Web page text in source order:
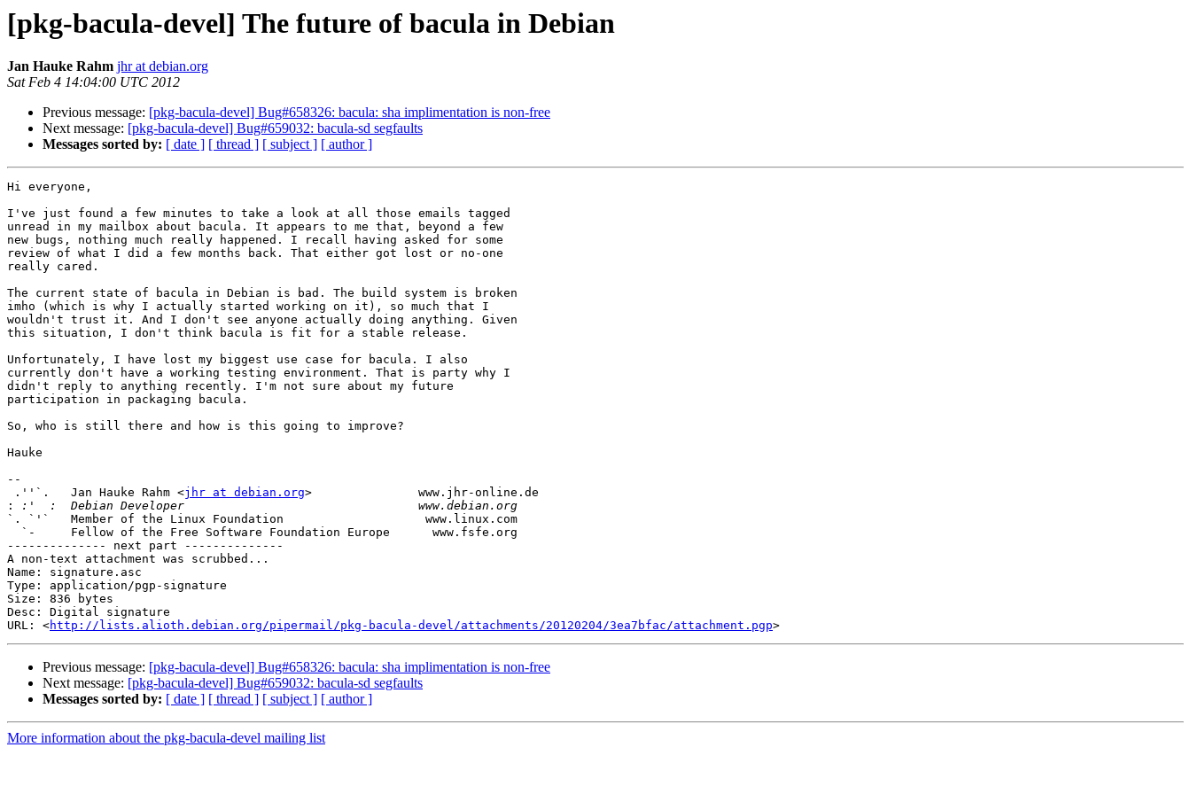
[pkg-bacula-devel] The future of bacula in Debian
Jan Hauke Rahm jhr at debian.org
Sat Feb 4 14:04:00 UTC 2012
Previous message: [pkg-bacula-devel] Bug#658326: bacula: sha implimentation is non-free
Next message: [pkg-bacula-devel] Bug#659032: bacula-sd segfaults
Messages sorted by: [ date ] [ thread ] [ subject ] [ author ]
Hi everyone,
I've just found a few minutes to take a look at all those emails tagged
unread in my mailbox about bacula. It appears to me that, beyond a few
new bugs, nothing much really happened. I recall having asked for some
review of what I did a few months back. That either got lost or no-one
really cared.
The current state of bacula in Debian is bad. The build system is broken
imho (which is why I actually started working on it), so much that I
wouldn't trust it. And I don't see anyone actually doing anything. Given
this situation, I don't think bacula is fit for a stable release.
Unfortunately, I have lost my biggest use case for bacula. I also
currently don't have a working testing environment. That is party why I
didn't reply to anything recently. I'm not sure about my future
participation in packaging bacula.
So, who is still there and how is this going to improve?
Hauke
--
.''`.   Jan Hauke Rahm <jhr at debian.org>               www.jhr-online.de
:
`. `'`   Member of the Linux Foundation                    www.linux.com
-------------- next part --------------
A non-text attachment was scrubbed...
Name: signature.asc
Type: application/pgp-signature
Size: 836 bytes
Desc: Digital signature
URL: <http://lists.alioth.debian.org/pipermail/pkg-bacula-devel/attachments/20120204/3ea7bfac/attachment.pgp
Previous message: [pkg-bacula-devel] Bug#658326: bacula: sha implimentation is non-free
Next message: [pkg-bacula-devel] Bug#659032: bacula-sd segfaults
Messages sorted by: [ date ] [ thread ] [ subject ] [ author ]
More information about the pkg-bacula-devel mailing list